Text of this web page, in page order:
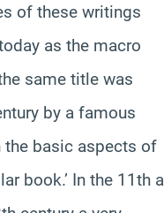
of these writings
as the macro
same title was
by a famous
the basic aspects of
book.’ In the 11th a